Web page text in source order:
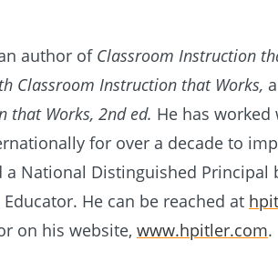
author of Classroom Instruction
Classroom Instruction that Works,
that Works, 2nd ed. He has worked
for over a decade to
National Distinguished Principal
He can be reached at
on his website, www.hpitler.com.